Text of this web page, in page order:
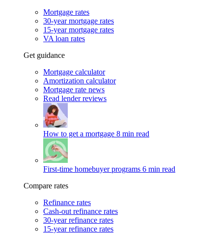
Mortgage rates
30-year mortgage rates
15-year mortgage rates
VA loan rates
Get guidance
Mortgage calculator
Amortization calculator
Mortgage rate news
Read lender reviews
How to get a mortgage 8 min read
First-time homebuyer programs 6 min read
Compare rates
Refinance rates
Cash-out refinance rates
30-year refinance rates
15-year refinance rates